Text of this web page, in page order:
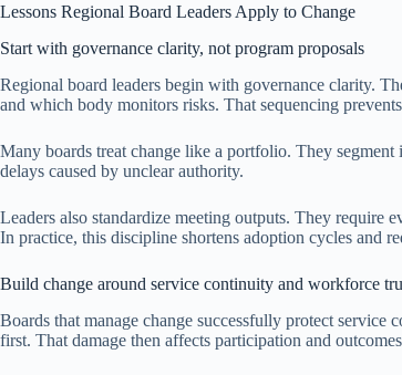
Lessons Regional Board Leaders Apply to Change
Start with governance clarity, not program proposals
Regional board leaders begin with governance clarity.
and which body monitors risks. That sequencing
Many boards treat change like a portfolio. They
delays caused by unclear authority.
Leaders also standardize meeting outputs. They require
In practice, this discipline shortens adoption cycles and
Build change around service continuity and workforce
Boards that manage change successfully protect
first. That damage then affects participation and